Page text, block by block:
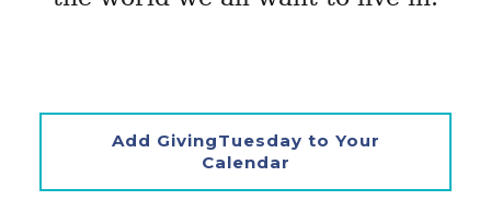
Add GivingTuesday to Your
Calendar